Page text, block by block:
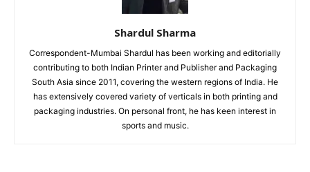
Shardul Sharma
Correspondent-Mumbai Shardul has been working and editorially
contributing to both Indian Printer and Publisher and Packaging
South Asia since 2011, covering the western regions of India. He
has extensively covered variety of verticals in both printing and
packaging industries. On personal front, he has keen interest in
sports and music.